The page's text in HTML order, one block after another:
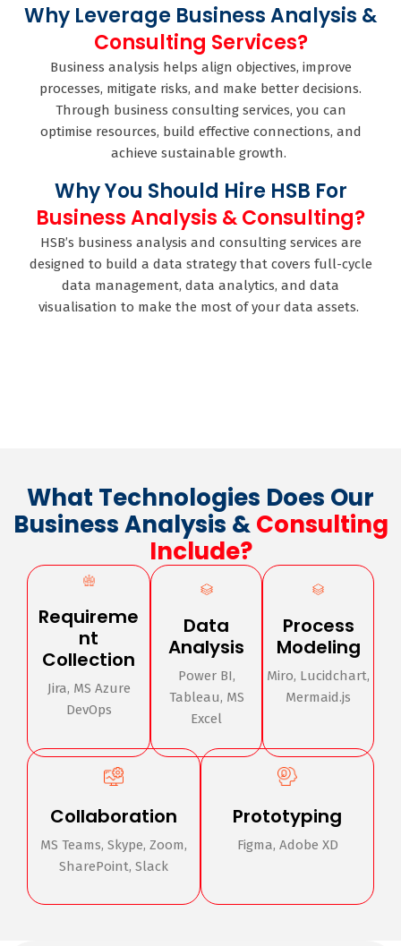
Why Leverage Business Analysis &
Consulting Services?
Business analysis helps align objectives, improve
processes, mitigate risks, and make better decisions.
Through business consulting services, you can
optimise resources, build effective connections, and
achieve sustainable growth.
Why You Should Hire HSB For
Business Analysis & Consulting?
HSB’s business analysis and consulting services are
designed to build a data strategy that covers full-cycle
data management, data analytics, and data
visualisation to make the most of your data assets.
What Technologies Does Our
Business Analysis &Consulting
Include?
Requireme
nt
Collection
Jira, MS Azure
DevOps
Data
Analysis
Power BI,
Tableau, MS
Excel
Process
Modeling
Miro, Lucidchart,
Mermaid.js
Collaboration
MS Teams, Skype, Zoom,
SharePoint, Slack
Prototyping
Figma, Adobe XD